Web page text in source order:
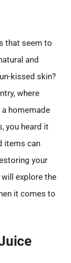
that seem to
and
kissed skin?
where
homemade
you heard it
items can
your
will explore the
it comes to